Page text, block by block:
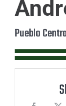
Pueblo